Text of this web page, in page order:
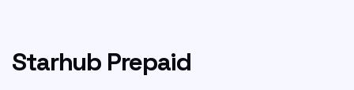
Starhub Prepaid